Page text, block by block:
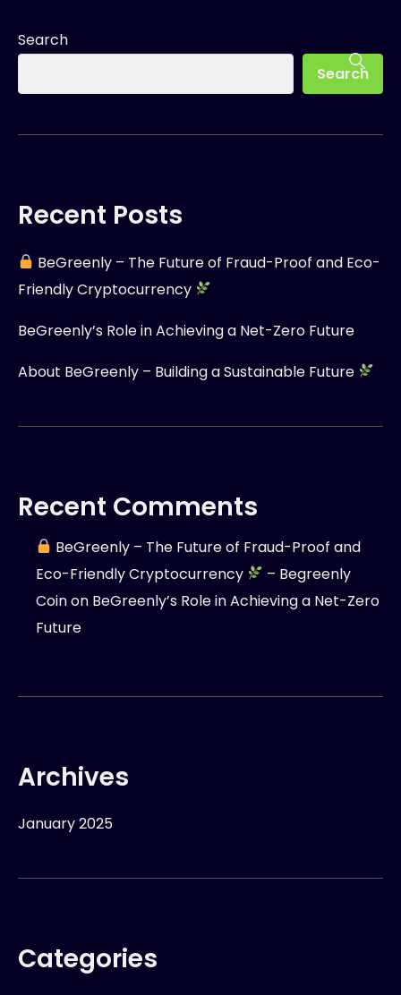
Search
Search
Recent Posts
BeGreenly – The Future of Fraud-Proof and Eco-
Friendly Cryptocurrency
BeGreenly’s Role in Achieving a Net-Zero Future
About BeGreenly – Building a Sustainable Future
Recent Comments
BeGreenly – The Future of Fraud-Proof and
Eco-Friendly Cryptocurrency
– Begreenly
Coinon BeGreenly’s Role in Achieving a Net-Zero
Future
Archives
January 2025
Categories